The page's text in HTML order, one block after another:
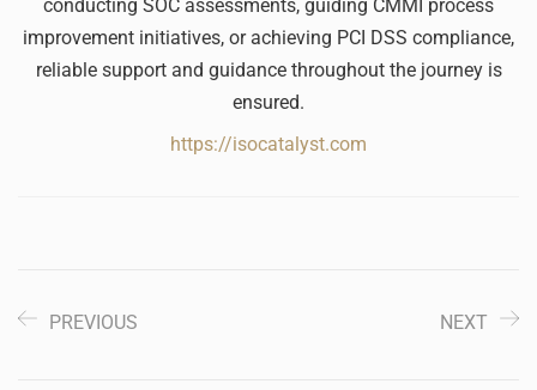
conducting SOC assessments, guiding CMMI process
improvement initiatives, or achieving PCI DSS compliance,
reliable support and guidance throughout the journey is
ensured.
https://isocatalyst.com
PREVIOUS NEXT